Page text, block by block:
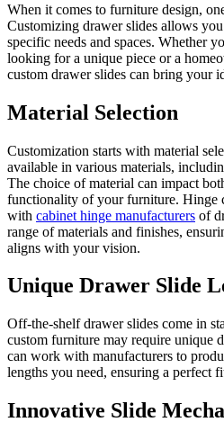
When it comes to furniture design,
Customizing drawer slides allows
specific needs and spaces. Whether
looking for a unique piece or a
custom drawer slides can bring your
Material Selection
Customization starts with material
available in various materials,
The choice of material can impact
functionality of your furniture. Hinge
with cabinet hinge manufacturers of
range of materials and finishes,
aligns with your vision.
Unique Drawer Slide
Off-the-shelf drawer slides come in
custom furniture may require unique
can work with manufacturers to
lengths you need, ensuring a perfect
Innovative Slide